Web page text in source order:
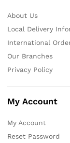
About Us
Local Delivery
International
Our Branches
Privacy Policy
My Account
My Account
Reset Password